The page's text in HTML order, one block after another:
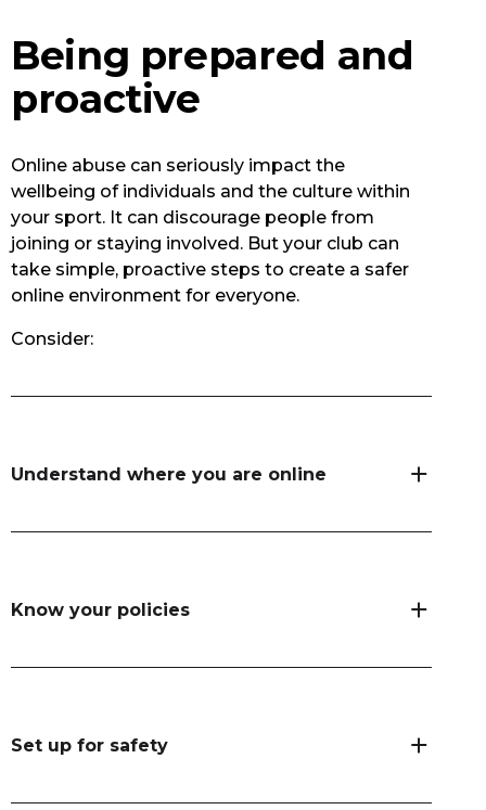
Being prepared and
proactive
Online abuse can seriously impact the
wellbeing of individuals and the culture within
your sport. It can discourage people from
joining or staying involved. But your club can
take simple, proactive steps to create a safer
online environment for everyone.
Consider:
Understand where you are online
Know your policies
Set up for safety